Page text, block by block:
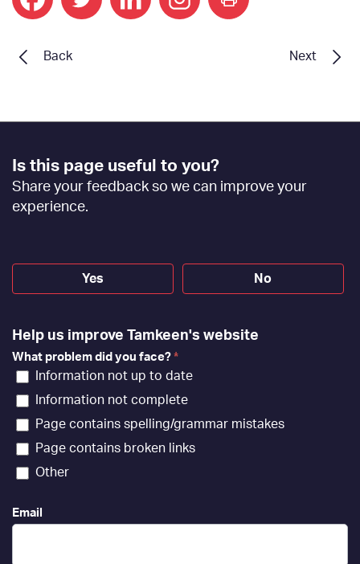
print
Next
Back
Footer
Feedback
[EN]
Is this page useful to you?
Share your feedback so we can improve your
experience.
Yes No
Help us improve Tamkeen's website
What problem did you face? *
Information not up to date
Information not complete
Page contains spelling/grammar mistakes
Page contains broken links
Other
Email